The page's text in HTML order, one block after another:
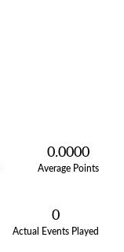
0.0000
Average Points
0
Actual Events Played